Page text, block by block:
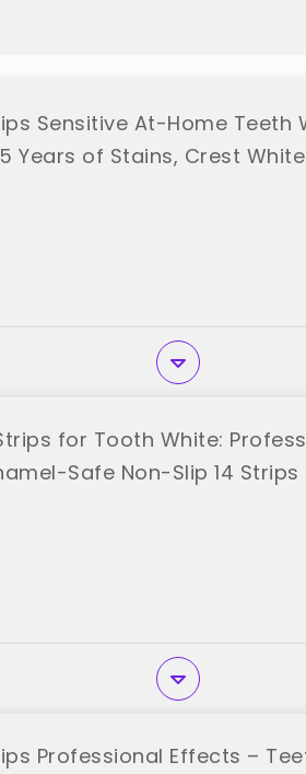
Sensitive At-Home Teeth
Years of Stains, Crest
for Tooth White:
Safe Non-Slip 14
Professional Effects –